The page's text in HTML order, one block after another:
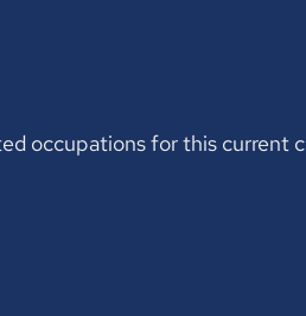
occupations for this current